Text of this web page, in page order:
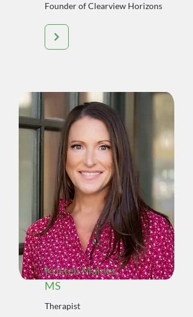
Founder of Clearview Horizons
Kristen Maines,
MS
Therapist